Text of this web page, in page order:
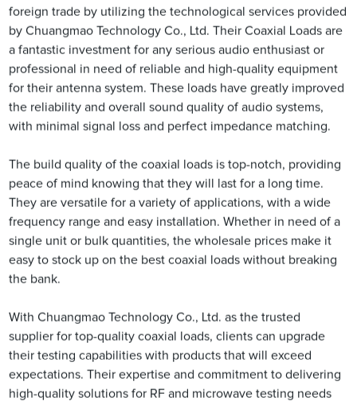
foreign trade by utilizing the technological services provided
by Chuangmao Technology Co., Ltd. Their Coaxial Loads are
a fantastic investment for any serious audio enthusiast or
professional in need of reliable and high-quality equipment
for their antenna system. These loads have greatly improved
the reliability and overall sound quality of audio systems,
with minimal signal loss and perfect impedance matching.
The build quality of the coaxial loads is top-notch, providing
peace of mind knowing that they will last for a long time.
They are versatile for a variety of applications, with a wide
frequency range and easy installation. Whether in need of a
single unit or bulk quantities, the wholesale prices make it
easy to stock up on the best coaxial loads without breaking
the bank.
With Chuangmao Technology Co., Ltd. as the trusted
supplier for top-quality coaxial loads, clients can upgrade
their testing capabilities with products that will exceed
expectations. Their expertise and commitment to delivering
high-quality solutions for RF and microwave testing needs